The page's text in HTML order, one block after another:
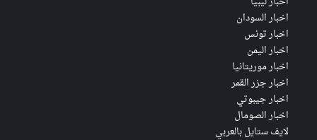
اخبار السودان
اخبار تونس
اخبار اليمن
اخبار موريتانيا
اخبار جزر القمر
اخبار جيبوتي
اخبار الصومال
لايف ستايل بالعربي